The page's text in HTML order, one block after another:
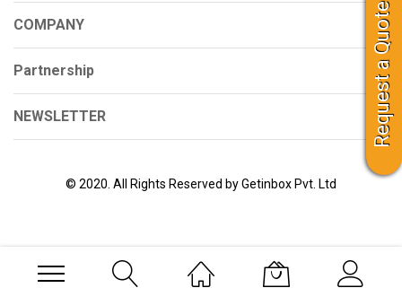
COMPANY
Partnership
NEWSLETTER
© 2020. All Rights Reserved by Getinbox Pvt. Ltd
Request a Quote